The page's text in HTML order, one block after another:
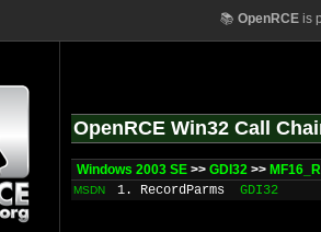
📚 OpenRCEis
OpenRCE Win32 Call
Windows 2003 SE >> GDI32 >>
MSDN 1. RecordParms GDI32